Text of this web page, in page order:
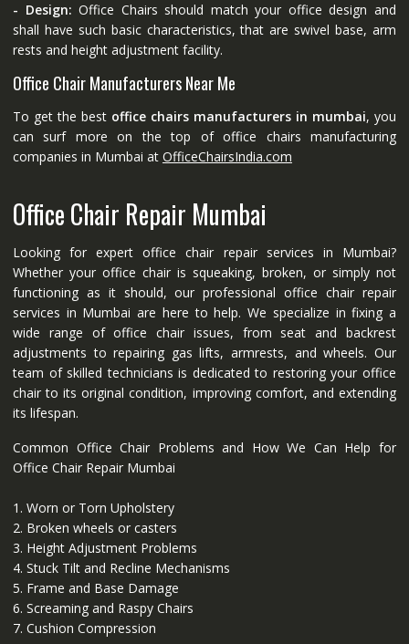
- Design: Office Chairs should match your office design and
shall have such basic characteristics, that are swivel base, arm
rests and height adjustment facility.
Office Chair Manufacturers Near Me
To get the best office chairs manufacturers in mumbai, you
can surf more on the top of office chairs manufacturing
companies in Mumbai at OfficeChairsIndia.com
Office Chair Repair Mumbai
Looking for expert office chair repair services in Mumbai?
Whether your office chair is squeaking, broken, or simply not
functioning as it should, our professional office chair repair
services in Mumbai are here to help. We specialize in fixing a
wide range of office chair issues, from seat and backrest
adjustments to repairing gas lifts, armrests, and wheels. Our
team of skilled technicians is dedicated to restoring your office
chair to its original condition, improving comfort, and extending
its lifespan.
Common Office Chair Problems and How We Can Help for
Office Chair Repair Mumbai
1. Worn or Torn Upholstery
2. Broken wheels or casters
3. Height Adjustment Problems
4. Stuck Tilt and Recline Mechanisms
5. Frame and Base Damage
6. Screaming and Raspy Chairs
7. Cushion Compression